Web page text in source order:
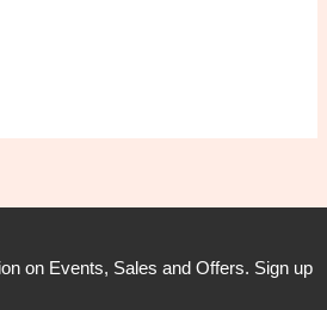
on Events, Sales and Offers. Sign up